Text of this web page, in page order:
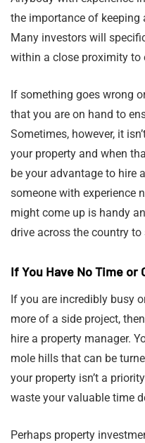
the importance of keeping
Many investors will
within a close proximity to
If something goes wrong
that you are on hand to
Sometimes, however, it
your property and when
be your advantage to hire
someone with experience
might come up is handy
drive across the country
If You Have No Time
If you are incredibly busy
more of a side project,
hire a property manager.
mole hills that can be
your property isn’t a
waste your valuable time
Perhaps property